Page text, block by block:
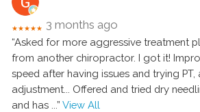
★★★★★ 3 months ago
“Asked for more aggressive treatment
from another chiropractor. I got it!
speed after having issues and trying PT,
adjustment... Offered and tried dry
and has
...” View All